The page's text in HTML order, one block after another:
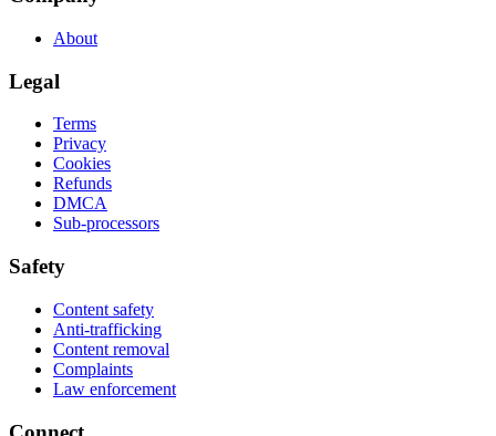
About
Legal
Terms
Privacy
Cookies
Refunds
DMCA
Sub-processors
Safety
Content safety
Anti-trafficking
Content removal
Complaints
Law enforcement